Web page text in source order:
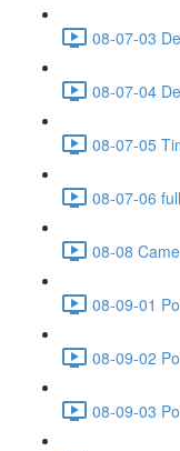
08-07-03
08-07-04
08-07-05
08-07-06
08-08
08-09-01
08-09-02
08-09-03